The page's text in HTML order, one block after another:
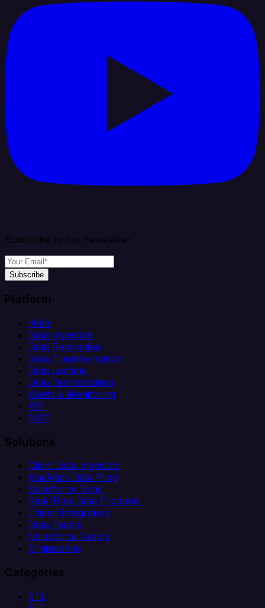
Subscribe to our newsletter
Subscribe
Platform
Helm
Data Ingestion
Data Replication
Data Transformation
Data Loading
Data Orchestration
Alerts & Monitoring
API
MCP
Solutions
Client Data Ingestion
Analytics Data Prep
Salesforce Sync
Real-Time Data Products
Citizen Integrators
Data Teams
Salesforce Teams
Engineering
Categories
ETL